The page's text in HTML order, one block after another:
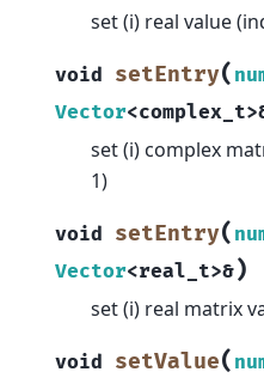
set (i) real value
void setEntry(
Vector<complex_t>
set (i) complex
1)
void setEntry(
Vector<real_t>&)
set (i) real matrix
void setValue(